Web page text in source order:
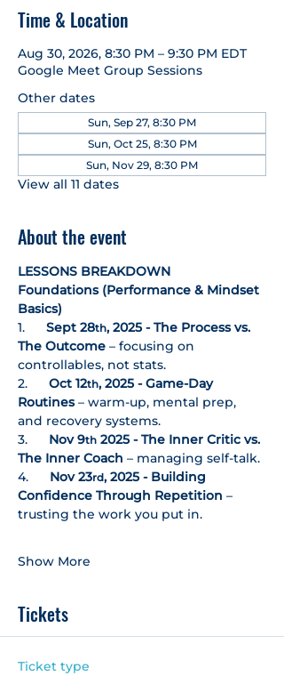
Time & Location
Aug 30, 2026, 8:30 PM – 9:30 PM EDT
Google Meet Group Sessions
Other dates
Sun, Sep 27, 8:30 PM
Sun, Oct 25, 8:30 PM
Sun, Nov 29, 8:30 PM
View all 11 dates
About the event
LESSONS BREAKDOWN
Foundations (Performance & Mindset
Basics)
1. Sept 28th, 2025 - The Process vs.
The Outcome – focusing on
controllables, not stats.
2. Oct 12th, 2025 - Game-Day
Routines – warm-up, mental prep,
and recovery systems.
3. Nov 9th 2025 - The Inner Critic vs.
The Inner Coach – managing self-talk.
4. Nov 23rd, 2025 - Building
Confidence Through Repetition –
trusting the work you put in.
Show More
Tickets
Ticket type